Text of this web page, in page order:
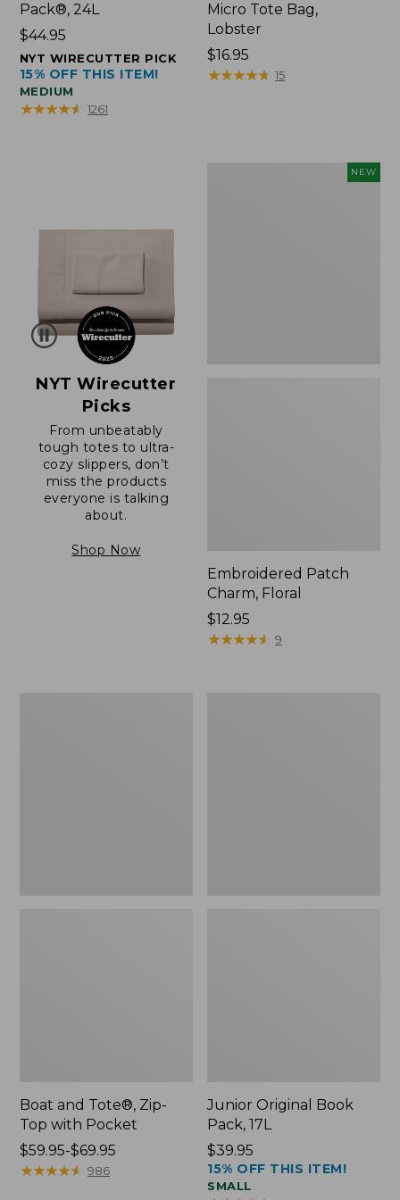
Pack®, 24L
Price:
$44.95
$44.95
NYT WIRECUTTER PICK
15% OFF THIS ITEM!
MEDIUM
★★★★★
★★★★★ 1261
Micro Tote Bag,
Lobster
Price:
$16.95
$16.95
★★★★★
★★★★★ 15
NYT Wirecutter
Picks
From unbeatably
tough totes to ultra-
cozy slippers, don’t
miss the products
everyone is talking
about.
Shop Now
NEW
Embroidered Patch
Charm, Floral
Price:
$12.95
$12.95
★★★★★
★★★★★ 9
Boat and Tote®, Zip-
Top with Pocket
Price
range
$59.95-$69.95
★★★★★
★★★★★ 986
Junior Original Book
Pack, 17L
Price:
$39.95
$39.95
15% OFF THIS ITEM!
SMALL